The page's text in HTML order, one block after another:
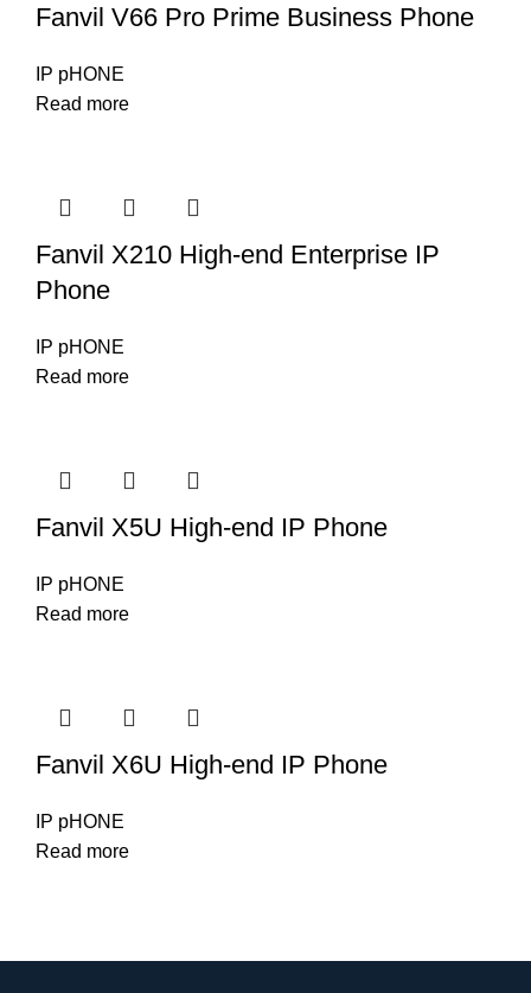
Fanvil V66 Pro Prime Business Phone
IP pHONE
Read more
Fanvil X210 High-end Enterprise IP
Phone
IP pHONE
Read more
Fanvil X5U High-end IP Phone
IP pHONE
Read more
Fanvil X6U High-end IP Phone
IP pHONE
Read more